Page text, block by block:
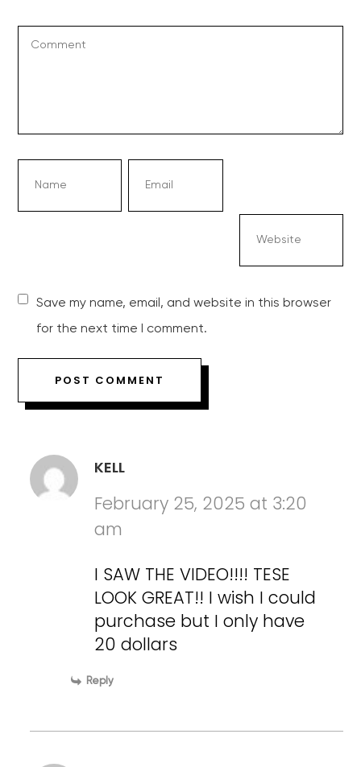
Save my name, email, and website in this browser
for the next time I comment.
KELL
February 25, 2025 at 3:20
am
I SAW THE VIDEO!!!! TESE
LOOK GREAT!! I wish I could
purchase but I only have
20 dollars
Reply